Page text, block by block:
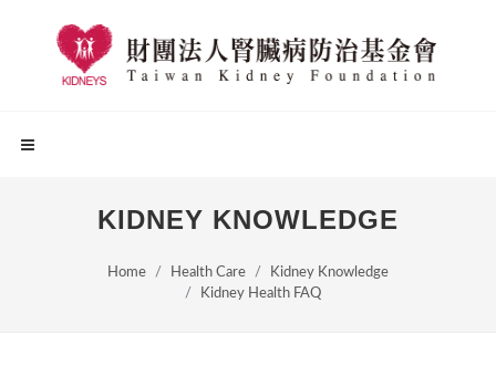
KIDNEY KNOWLEDGE
Home Health Care
Kidney Knowledge
Kidney Health FAQ